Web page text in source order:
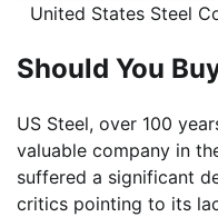
United States Steel
Should You
US Steel, over 100
valuable company in
suffered a significant
critics pointing to its